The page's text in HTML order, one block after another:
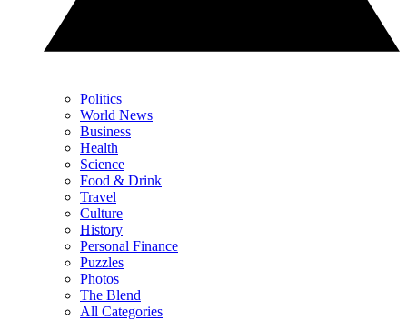
Politics
World News
Business
Health
Science
Food & Drink
Travel
Culture
History
Personal Finance
Puzzles
Photos
The Blend
All Categories